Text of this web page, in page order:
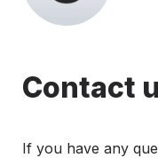
Contact
If you have any